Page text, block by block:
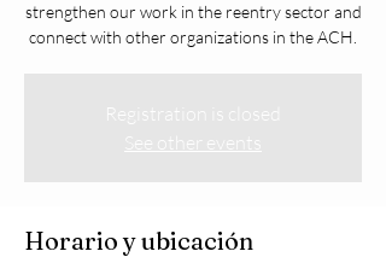
strengthen our work in the reentry sector and
connect with other organizations in the ACH.
Registration is closed
See other events
Horario y ubicación